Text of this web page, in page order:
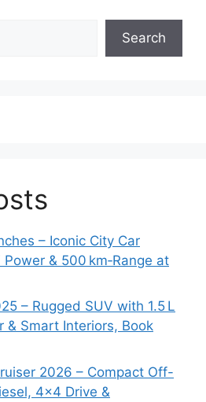
Search
– Iconic City Car
& 500 km‑Range at
– Rugged SUV with 1.5 L
& Smart Interiors, Book
2026 – Compact Off-
4×4 Drive &